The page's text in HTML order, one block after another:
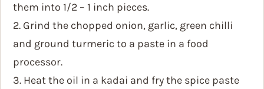
them into 1/2 – 1 inch pieces.
2. Grind the chopped onion, garlic, green chilli
and ground turmeric to a paste in a food
processor.
3. Heat the oil in a kadai and fry the spice paste